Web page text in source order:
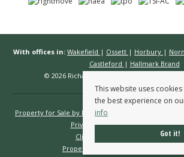
With offices in: Wakefield | Ossett | Horbury |
Castleford | Hallmark Brand
© 2026 Richard Kendall Estate Agents All
Property for Sale by Region
Privacy Policy
Complaints
Client Money Protection Certificate
Propertymark Conduct & Membership
This website uses
the best experience on
info
Got it!